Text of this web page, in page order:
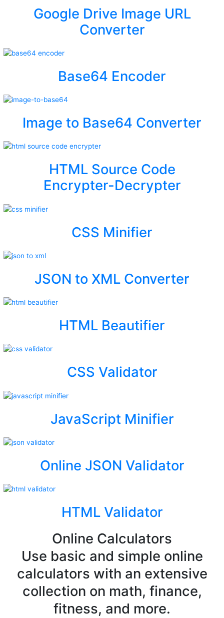
Google Drive Image URL
Converter
Base64 Encoder
Image to Base64 Converter
HTML Source Code
Encrypter-Decrypter
CSS Minifier
JSON to XML Converter
HTML Beautifier
CSS Validator
JavaScript Minifier
Online JSON Validator
HTML Validator
Online Calculators
Use basic and simple online
calculators with an extensive
collection on math, finance,
fitness, and more.